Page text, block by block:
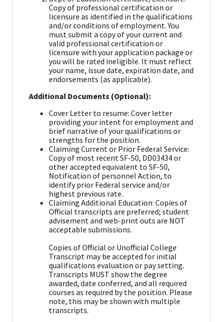
Copy of professional certification or
licensure as identified in the qualifications
and/or conditions of employment. You
must submit a copy of your current and
valid professional certification or
licensure with your application package or
you will be rated ineligible. It must reflect
your name, issue date, expiration date, and
endorsements (as applicable).
Additional Documents (Optional):
Cover Letter to resume: Cover letter
providing your intent for employment and
brief narrative of your qualifications or
strengths for the position.
Claiming Current or Prior Federal Service:
Copy of most recent SF-50, DD03434 or
other accepted equivalent to SF-50,
Notification of personnel Action, to
identify prior Federal service and/or
highest previous rate.
Claiming Additional Education: Copies of
Official transcripts are preferred; student
advisement and web-print outs are NOT
acceptable submissions.
Copies of Official or Unofficial College
Transcript may be accepted for initial
qualifications evaluation or pay setting.
Transcripts MUST show the degree
awarded, date conferred, and all required
courses as required by the position. Please
note, this may be shown with multiple
transcripts.